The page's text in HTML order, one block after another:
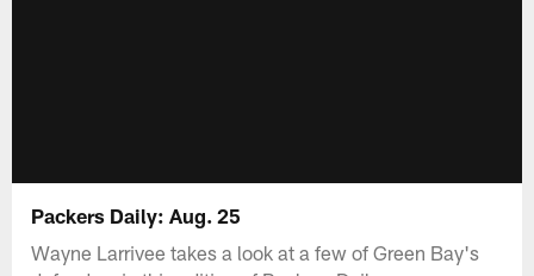
Packers Daily: Aug. 25
Wayne Larrivee takes a look at a few of Green Bay's